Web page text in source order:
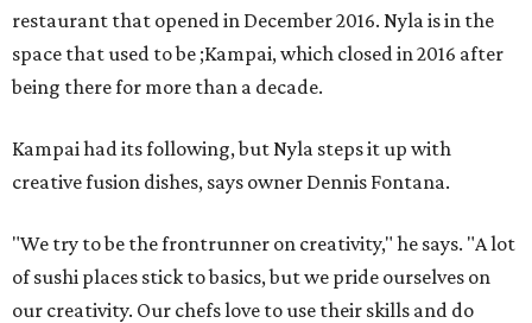
restaurant that opened in December 2016. Nyla is in the
space that used to be ;Kampai, which closed in 2016 after
being there for more than a decade.
Kampai had its following, but Nyla steps it up with
creative fusion dishes, says owner Dennis Fontana.
"We try to be the frontrunner on creativity," he says. "A lot
of sushi places stick to basics, but we pride ourselves on
our creativity. Our chefs love to use their skills and do